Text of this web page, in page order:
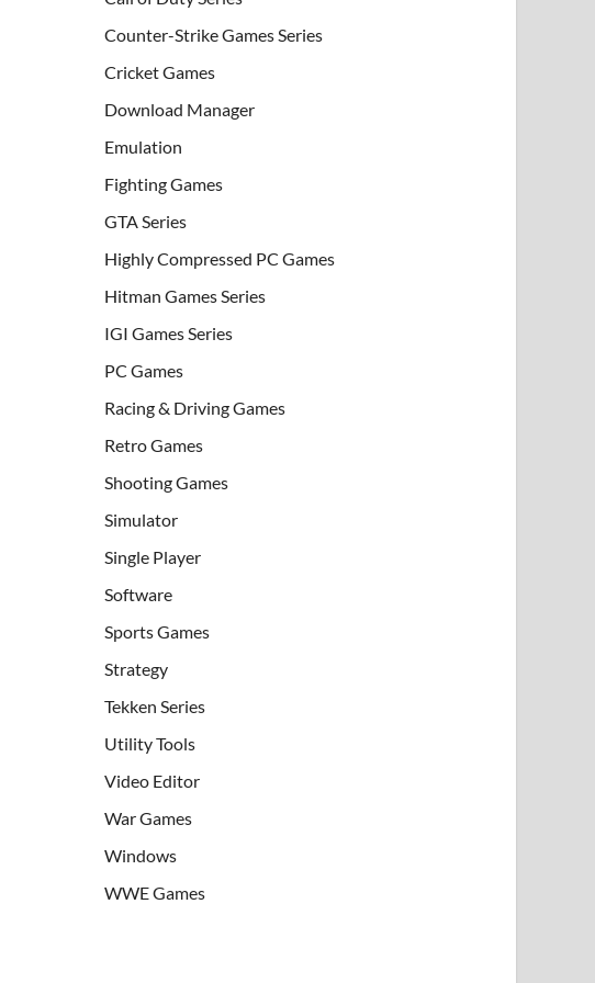
Counter-Strike Games Series
Cricket Games
Download Manager
Emulation
Fighting Games
GTA Series
Highly Compressed PC Games
Hitman Games Series
IGI Games Series
PC Games
Racing & Driving Games
Retro Games
Shooting Games
Simulator
Single Player
Software
Sports Games
Strategy
Tekken Series
Utility Tools
Video Editor
War Games
Windows
WWE Games